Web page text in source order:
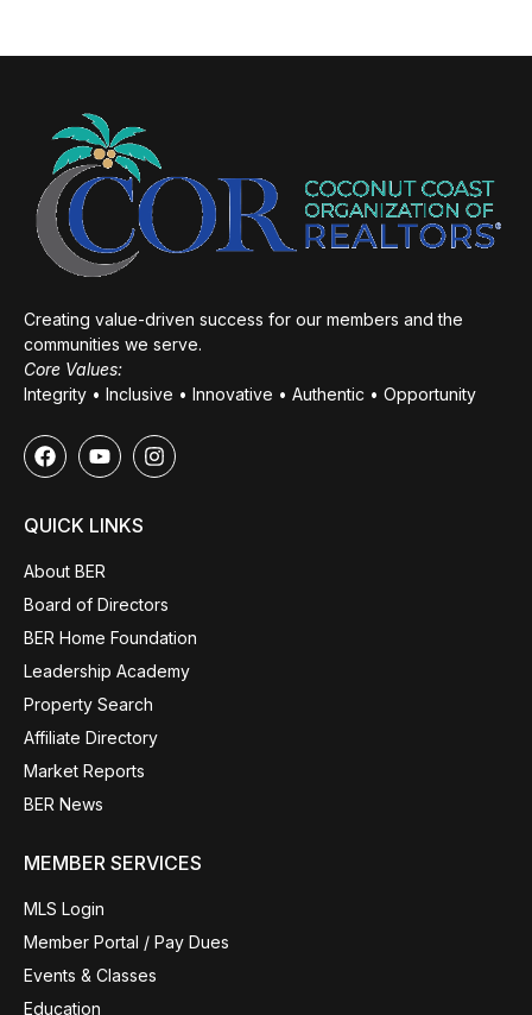
Creating value-driven success for our members and the
communities we serve.
Core Values:
Integrity • Inclusive • Innovative • Authentic • Opportunity
QUICK LINKS
About BER
Board of Directors
BER Home Foundation
Leadership Academy
Property Search
Affiliate Directory
Market Reports
BER News
MEMBER SERVICES
MLS Login
Member Portal / Pay Dues
Events & Classes
Education